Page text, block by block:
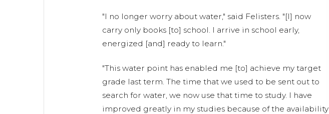
"I no longer worry about water," said Felisters. "[I] now
carry only books [to] school. I arrive in school early,
energized [and] ready to learn."
"This water point has enabled me [to] achieve my target
grade last term. The time that we used to be sent out to
search for water, we now use that time to study. I have
improved greatly in my studies because of the availability